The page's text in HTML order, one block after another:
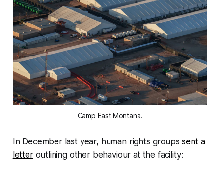
Camp East Montana.
In December last year, human rights groupssent a
letteroutlining other behaviour at the facility: